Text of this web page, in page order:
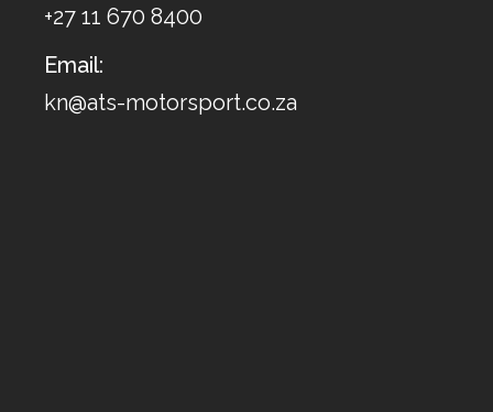
+27 11 670 8400
Email:
kn@ats-motorsport.co.za